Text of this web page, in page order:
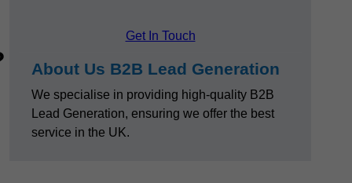
Get In Touch
About Us B2B Lead Generation
We specialise in providing high-quality B2B
Lead Generation, ensuring we offer the best
service in the UK.